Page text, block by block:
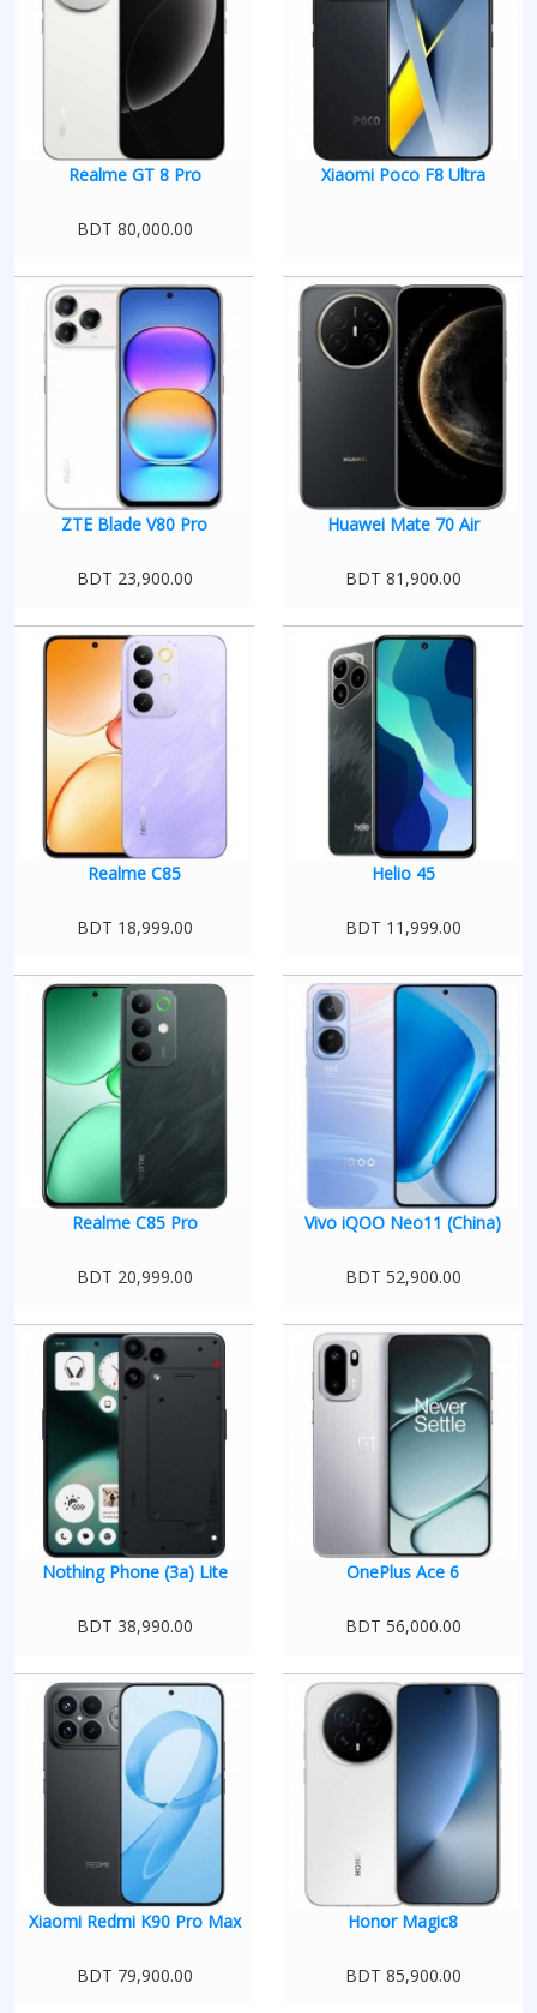
Realme GT 8 Pro
BDT 80,000.00
Xiaomi Poco F8 Ultra
ZTE Blade V80 Pro
BDT 23,900.00
Huawei Mate 70 Air
BDT 81,900.00
Realme C85
BDT 18,999.00
Helio 45
BDT 11,999.00
Realme C85 Pro
BDT 20,999.00
Vivo iQOO Neo11 (China)
BDT 52,900.00
Nothing Phone (3a) Lite
BDT 38,990.00
OnePlus Ace 6
BDT 56,000.00
Xiaomi Redmi K90 Pro Max
BDT 79,900.00
Honor Magic8
BDT 85,900.00